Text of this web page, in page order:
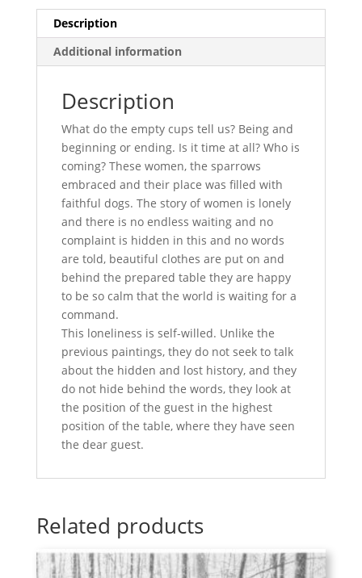
Description
Additional information
Description
What do the empty cups tell us? Being and
beginning or ending. Is it time at all? Who is
coming? These women, the sparrows
embraced and their place was filled with
faithful dogs. The story of women is lonely
and there is no endless waiting and no
complaint is hidden in this and no words
are told, beautiful clothes are put on and
behind the prepared table they are happy
to be so calm that the world is waiting for a
command.
This loneliness is self-willed. Unlike the
previous paintings, they do not seek to talk
about the hidden and lost history, and they
do not hide behind the words, they look at
the position of the guest in the highest
position of the table, where they have seen
the dear guest.
Related products